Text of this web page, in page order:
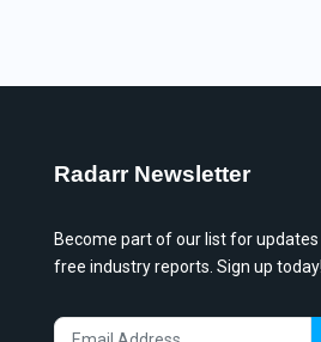
Radarr Newsletter
Become part of our list for
free industry reports. Sign up today!